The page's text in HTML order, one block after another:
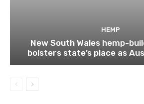
HEMP
New South Wales hemp-
bolsters state’s place as